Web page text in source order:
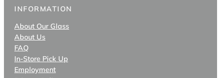
INFORMATION
About Our Glass
About Us
FAQ
In-Store Pick Up
Employment